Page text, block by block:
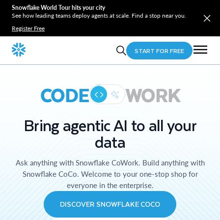
Snowflake World Tour hits your city
See how leading teams deploy agents at scale. Find a stop near you.
Register Free
START FOR FREE
CODE WORK
Bring agentic AI to all your
data
Ask anything with Snowflake CoWork. Build anything with
Snowflake CoCo. Welcome to your one-stop shop for
everyone in the enterprise.
DISCOVER SNOWFLAKE COCO